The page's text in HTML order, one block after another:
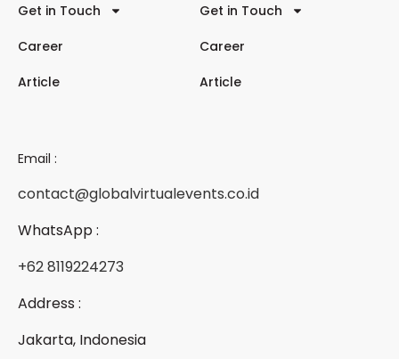
Get in Touch
Career
Article
Get in Touch
Career
Article
Email :
contact@globalvirtualevents.co.id
WhatsApp :
+62 8119224273
Address :
Jakarta, Indonesia